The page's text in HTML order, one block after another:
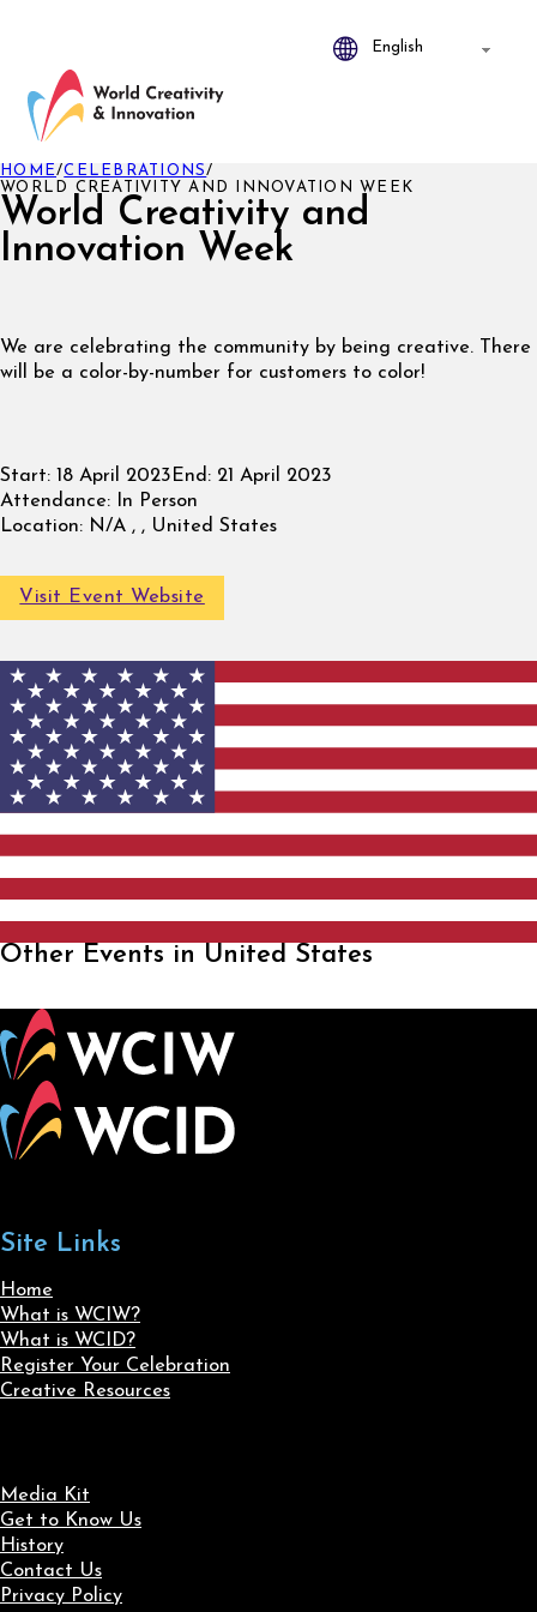
World Creativity and
Innovation Week
HOME/CELEBRATIONS/
WORLD CREATIVITY AND INNOVATION WEEK
We are celebrating the community by being creative. There
will be a color-by-number for customers to color!
Start: 18 April 2023 End: 21 April 2023
Attendance: In Person
Location: N/A , , United States
Visit Event Website
Other Events in United States
Site Links
Home
What is WCIW?
What is WCID?
Register Your Celebration
Creative Resources
Media Kit
Get to Know Us
History
Contact Us
Privacy Policy